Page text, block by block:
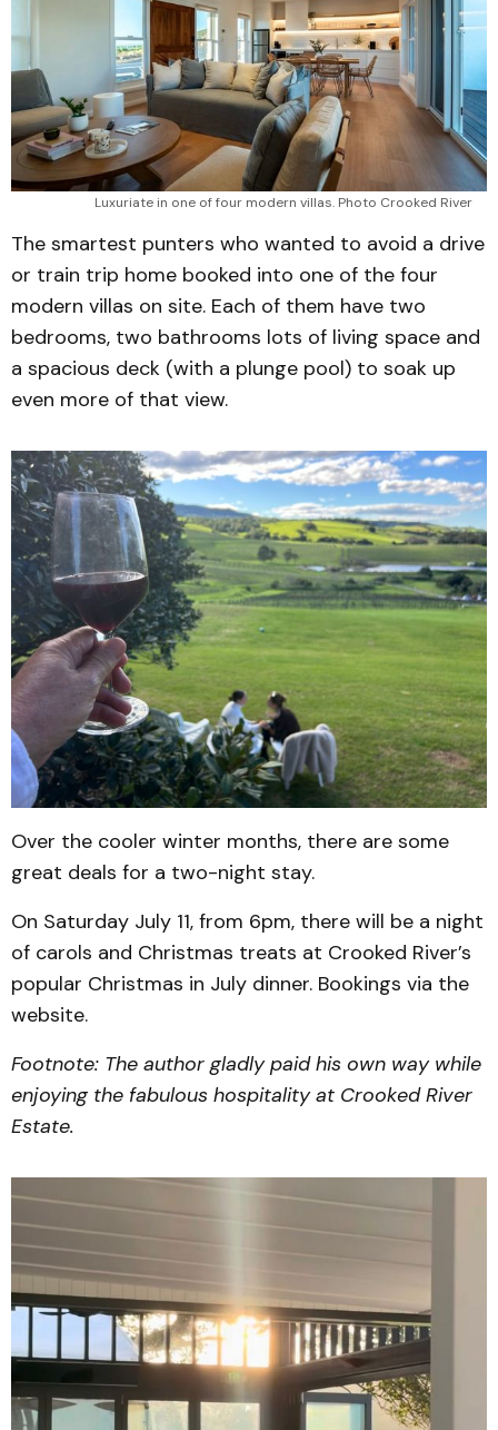
Luxuriate in one of four modern villas. Photo Crooked River
The smartest punters who wanted to avoid a drive
or train trip home booked into one of the four
modern villas on site. Each of them have two
bedrooms, two bathrooms lots of living space and
a spacious deck (with a plunge pool) to soak up
even more of that view.
Over the cooler winter months, there are some
great deals for a two-night stay.
On Saturday July 11, from 6pm, there will be a night
of carols and Christmas treats at Crooked River’s
popular Christmas in July dinner. Bookings via the
website.
Footnote: The author gladly paid his own way while
enjoying the fabulous hospitality at Crooked River
Estate.